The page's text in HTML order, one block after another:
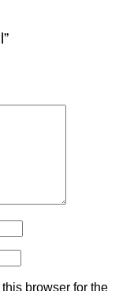
browser for the